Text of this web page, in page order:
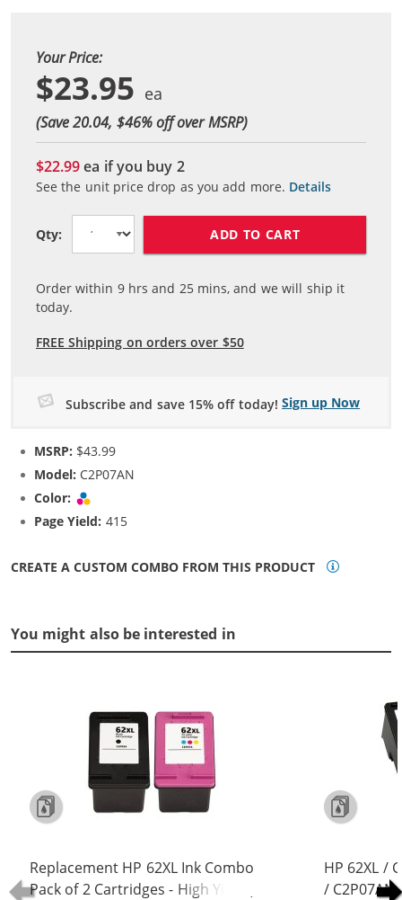
Your Price:
$23.95
(Save 20.04, $46% off over MSRP)
$22.99ea if you buy 2
See the unit price drop as you add more. Details
Qty: ADD TO CART
Order within 9hrs and 25mins, and we will ship it
today.
FREE Shipping on orders over $50
Subscribe and save 15% off today! Sign up Now
MSRP: $43.99
Model: C2P07AN
Color:
Page Yield: 415
CREATE A CUSTOM COMBO FROM THIS PRODUCT
You might also be interested in
Replacement HP 62XL Ink Combo
Pack of 2 Cartridges - High Yield (1x
HP 62XL /
/ C2P07AN